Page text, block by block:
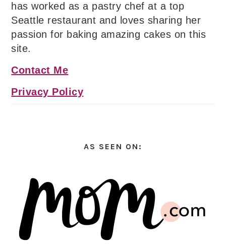
has worked as a pastry chef at a top
Seattle restaurant and loves sharing her
passion for baking amazing cakes on this
site.
Contact Me
Privacy Policy
AS SEEN ON: